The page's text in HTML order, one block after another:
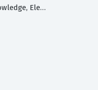
Armed Services Vocational Aptitude Battery Test: General Science, Arithmetic Reasoning, Word Knowledge, Paragraph Comprehension, Mathematics Knowledge, Electronics Information, Automotive & Shop Information, Mechanical Comprehension, Assembling Objects